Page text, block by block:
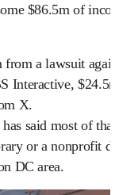
$86.5m of
from a lawsuit
Interactive,
X.
said most of
or a nonprofit
DC area.